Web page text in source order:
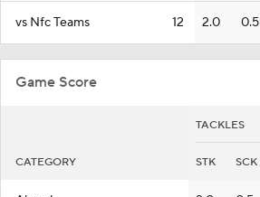
vs Nfc Teams 12 2.0 0.5
Game Score
TACKLES
CATEGORY STK SCK